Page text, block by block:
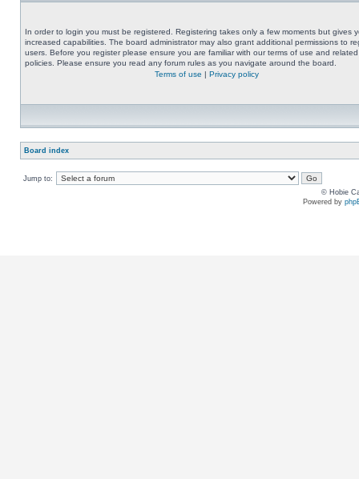
In order to login you must be registered. Registering takes only a few moments but gives
increased capabilities. The board administrator may also grant additional permissions to
users. Before you register please ensure you are familiar with our terms of use and related
policies. Please ensure you read any forum rules as you navigate around the board.
Terms of use | Privacy policy
Board index
Jump to:
© Hobie
Powered by